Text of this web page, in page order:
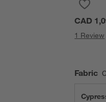
CAD
1 Review
Fabric